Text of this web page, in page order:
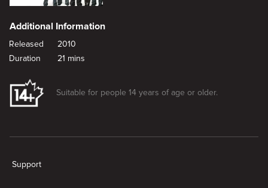
Additional Information
Released
2010
Duration
21 mins
Suitable for people 14 years of age or older.
Support